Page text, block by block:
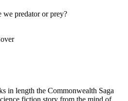
we predator or prey?
in length the Commonwealth Saga
fiction story from the mind of